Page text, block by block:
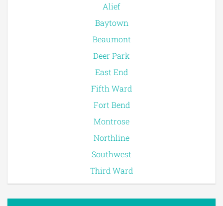
Alief
Baytown
Beaumont
Deer Park
East End
Fifth Ward
Fort Bend
Montrose
Northline
Southwest
Third Ward